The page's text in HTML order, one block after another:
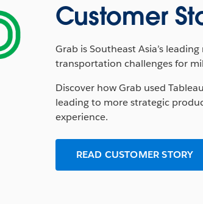
Customer
Grab is Southeast Asia’s
transportation challenges for
Discover how Grab used
leading to more strategic
experience.
READ CUSTOMER STORY